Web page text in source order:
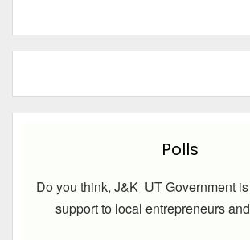
Polls
Do you think, J&K UT Government
support to local entrepreneurs